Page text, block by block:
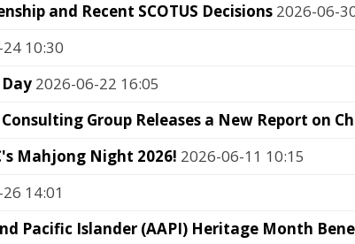
and Recent SCOTUS Decisions 2026-06-
10:30
2026-06-22 16:05
Group Releases a New Report on
Mahjong Night 2026! 2026-06-11 10:15
14:01
Pacific Islander (AAPI) Heritage Month